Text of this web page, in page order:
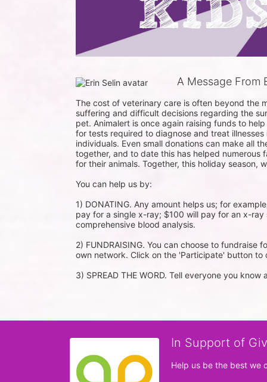
A Message From
The cost of veterinary care is often beyond the
suffering and difficult decisions regarding the
pet. Animalert is once again raising funds to
for tests required to diagnose and treat
individuals. Even small donations can make all
together, and to date this has helped numerous
for their animals. Together, this holiday season,
You can help us by:
1) DONATING. Any amount helps us; for
pay for a single x-ray; $100 will pay for an x-
comprehensive blood analysis.
2) FUNDRAISING. You can choose to
own network. Click on the 'Participate' button to
3) SPREAD THE WORD. Tell everyone you
In Support of
Help us be the best we